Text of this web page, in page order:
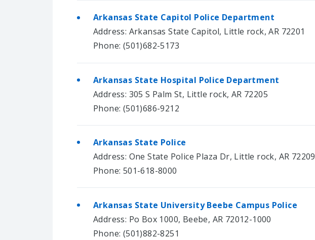
Arkansas State Capitol Police Department
Address: Arkansas State Capitol, Little rock, AR 72201
Phone: (501)682-5173
Arkansas State Hospital Police Department
Address: 305 S Palm St, Little rock, AR 72205
Phone: (501)686-9212
Arkansas State Police
Address: One State Police Plaza Dr, Little rock, AR 72209
Phone: 501-618-8000
Arkansas State University Beebe Campus Police
Address: Po Box 1000, Beebe, AR 72012-1000
Phone: (501)882-8251